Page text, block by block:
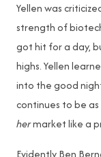
Yellen was
strength of
got hit for a day,
highs. Yellen
into the good
continues to be
hermarket like a
Evidently Ben